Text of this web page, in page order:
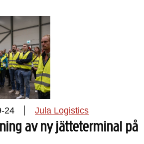
24 Jula Logistics
av ny jätteterminal på